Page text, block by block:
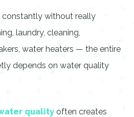
without really
laundry, cleaning,
water heaters — the entire
depends on water quality
quality often creates